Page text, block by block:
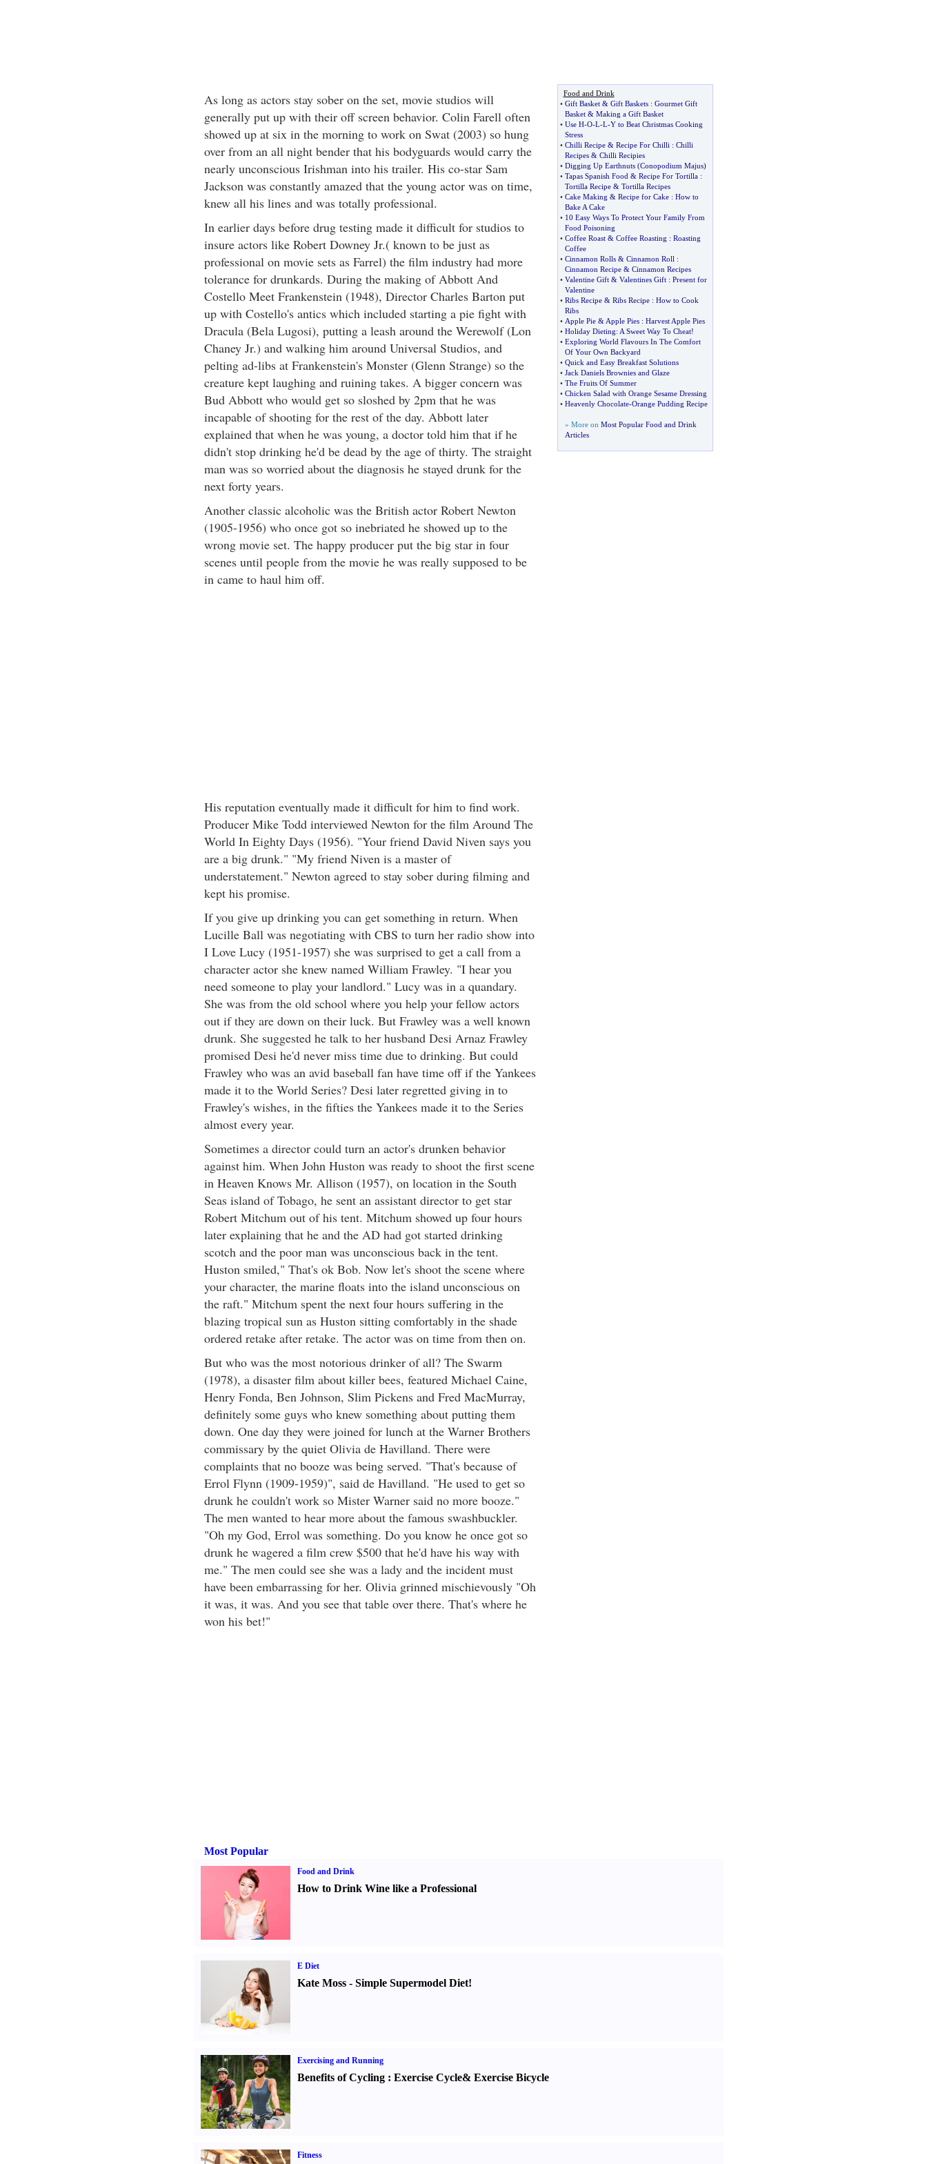
As long as actors stay sober on the set, movie studios will
generally put up with their off screen behavior. Colin Farell often
showed up at six in the morning to work on Swat (2003) so hung
over from an all night bender that his bodyguards would carry the
nearly unconscious Irishman into his trailer. His co-star Sam
Jackson was constantly amazed that the young actor was on time,
knew all his lines and was totally professional.
In earlier days before drug testing made it difficult for studios to
insure actors like Robert Downey Jr.( known to be just as
professional on movie sets as Farrel) the film industry had more
tolerance for drunkards. During the making of Abbott And
Costello Meet Frankenstein (1948), Director Charles Barton put
up with Costello's antics which included starting a pie fight with
Dracula (Bela Lugosi), putting a leash around the Werewolf (Lon
Chaney Jr.) and walking him around Universal Studios, and
pelting ad-libs at Frankenstein's Monster (Glenn Strange) so the
creature kept laughing and ruining takes. A bigger concern was
Bud Abbott who would get so sloshed by 2pm that he was
incapable of shooting for the rest of the day. Abbott later
explained that when he was young, a doctor told him that if he
didn't stop drinking he'd be dead by the age of thirty. The straight
man was so worried about the diagnosis he stayed drunk for the
next forty years.
Another classic alcoholic was the British actor Robert Newton
(1905-1956) who once got so inebriated he showed up to the
wrong movie set. The happy producer put the big star in four
scenes until people from the movie he was really supposed to be
in came to haul him off.
His reputation eventually made it difficult for him to find work.
Producer Mike Todd interviewed Newton for the film Around The
World In Eighty Days (1956). "Your friend David Niven says you
are a big drunk." "My friend Niven is a master of
understatement." Newton agreed to stay sober during filming and
kept his promise.
If you give up drinking you can get something in return. When
Lucille Ball was negotiating with CBS to turn her radio show into
I Love Lucy (1951-1957) she was surprised to get a call from a
character actor she knew named William Frawley. "I hear you
need someone to play your landlord." Lucy was in a quandary.
She was from the old school where you help your fellow actors
out if they are down on their luck. But Frawley was a well known
drunk. She suggested he talk to her husband Desi Arnaz Frawley
promised Desi he'd never miss time due to drinking. But could
Frawley who was an avid baseball fan have time off if the Yankees
made it to the World Series? Desi later regretted giving in to
Frawley's wishes, in the fifties the Yankees made it to the Series
almost every year.
Sometimes a director could turn an actor's drunken behavior
against him. When John Huston was ready to shoot the first scene
in Heaven Knows Mr. Allison (1957), on location in the South
Seas island of Tobago, he sent an assistant director to get star
Robert Mitchum out of his tent. Mitchum showed up four hours
later explaining that he and the AD had got started drinking
scotch and the poor man was unconscious back in the tent.
Huston smiled," That's ok Bob. Now let's shoot the scene where
your character, the marine floats into the island unconscious on
the raft." Mitchum spent the next four hours suffering in the
blazing tropical sun as Huston sitting comfortably in the shade
ordered retake after retake. The actor was on time from then on.
But who was the most notorious drinker of all? The Swarm
(1978), a disaster film about killer bees, featured Michael Caine,
Henry Fonda, Ben Johnson, Slim Pickens and Fred MacMurray,
definitely some guys who knew something about putting them
down. One day they were joined for lunch at the Warner Brothers
commissary by the quiet Olivia de Havilland. There were
complaints that no booze was being served. "That's because of
Errol Flynn (1909-1959)", said de Havilland. "He used to get so
drunk he couldn't work so Mister Warner said no more booze."
The men wanted to hear more about the famous swashbuckler.
"Oh my God, Errol was something. Do you know he once got so
drunk he wagered a film crew $500 that he'd have his way with
me." The men could see she was a lady and the incident must
have been embarrassing for her. Olivia grinned mischievously "Oh
it was, it was. And you see that table over there. That's where he
won his bet!"
Food and Drink
• Gift Basket& Gift Baskets: Gourmet Gift
Basket& Making a Gift Basket
• Use H-O-L-L-Y to Beat Christmas Cooking
Stress
• Chilli Recipe& Recipe For Chilli : Chilli
Recipes& Chilli Recipies
• Digging Up Earthnuts(Conopodium Majus)
• Tapas Spanish Food & Recipe For Tortilla:
Tortilla Recipe& Tortilla Recipes
• Cake Making & Recipe for Cake: How to
Bake A Cake
• 10 Easy Ways To Protect Your Family From
Food Poisoning
• Coffee Roast& Coffee Roasting : Roasting
Coffee
• Cinnamon Rolls& Cinnamon Roll :
Cinnamon Recipe& Cinnamon Recipes
• Valentine Gift& Valentines Gift: Present for
Valentine
• Ribs Recipe& Ribs Recipe: How to Cook
Ribs
• Apple Pie& Apple Pies: Harvest Apple Pies
• Holiday Dieting: A Sweet Way To Cheat!
• Exploring World Flavours In The Comfort
Of Your Own Backyard
• Quick and Easy Breakfast Solutions
• Jack Daniels Brownies and Glaze
• The Fruits Of Summer
• Chicken Salad with Orange Sesame Dressing
• Heavenly Chocolate-Orange Pudding Recipe
» More on Most Popular Food and Drink
Articles
Most Popular
Food and Drink
How to Drink Wine like a Professional
E Diet
Kate Moss- Simple Supermodel Diet!
Exercising and Running
Benefits of Cycling: Exercise Cycle& Exercise Bicycle
Fitness